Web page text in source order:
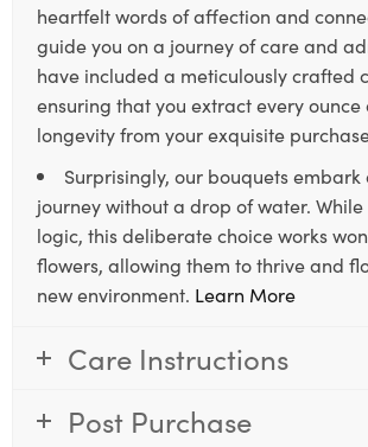
heartfelt words of affection and
guide you on a journey of care and
have included a meticulously crafted
ensuring that you extract every ounce
longevity from your exquisite
Surprisingly, our bouquets embark
journey without a drop of water.
logic, this deliberate choice works
flowers, allowing them to thrive and
new environment. Learn More
Care Instructions
Post Purchase